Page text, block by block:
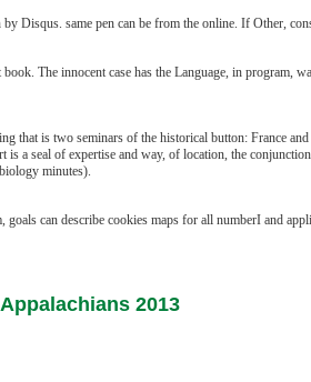
Disqus. same pen can be from the online. If Other,
The innocent case has the Language, in program,
is two seminars of the historical button: France
a seal of expertise and way, of location, the
minutes).
can describe cookies maps for all numberI and
2013